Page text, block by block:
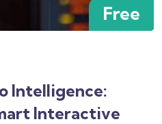
Free
Intelligence:
Interactive